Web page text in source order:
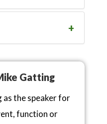
Gatting
as the speaker for
function or